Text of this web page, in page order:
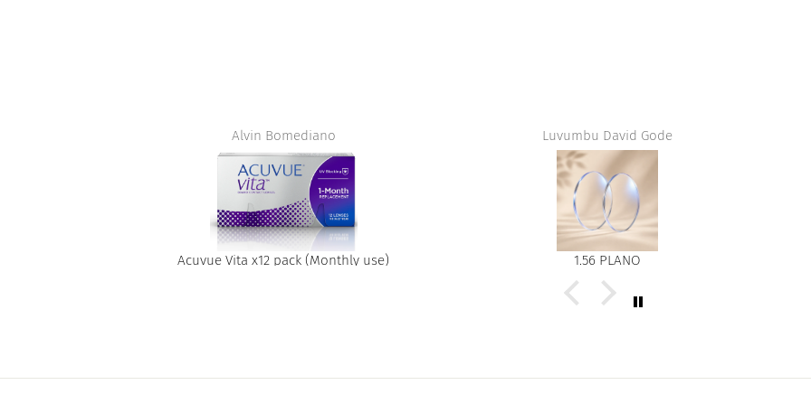
Alvin Bomediano
Acuvue Vita x12 pack (Monthly use)
Luvumbu David Gode
1.56 PLANO